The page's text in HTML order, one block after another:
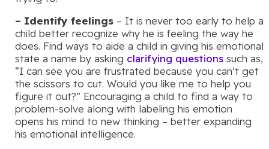
– Identify feelings – It is never too early to help a
child better recognize why he is feeling the way he
does. Find ways to aide a child in giving his emotional
state a name by asking clarifying questions such as,
“I can see you are frustrated because you can’t get
the scissors to cut. Would you like me to help you
figure it out?” Encouraging a child to find a way to
problem-solve along with labeling his emotion
opens his mind to new thinking – better expanding
his emotional intelligence.